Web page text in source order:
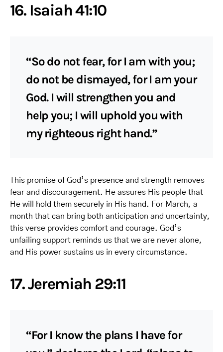
16. Isaiah 41:10
“So do not fear, for I am with you;
do not be dismayed, for I am your
God. I will strengthen you and
help you; I will uphold you with
my righteous right hand.”
This promise of God’s presence and strength removes
fear and discouragement. He assures His people that
He will hold them securely in His hand. For March, a
month that can bring both anticipation and uncertainty,
this verse provides comfort and courage. God’s
unfailing support reminds us that we are never alone,
and His power sustains us in every circumstance.
17. Jeremiah 29:11
“For I know the plans I have for